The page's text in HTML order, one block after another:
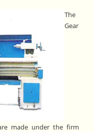
The
Gear
made under the firm